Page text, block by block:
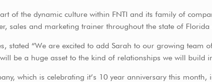
of the dynamic culture within FNTI and its family of
sales and marketing trainer throughout the state of Florida
stated “We are excited to add Sarah to our growing team
be a huge asset to the kind of relationships we will build
which is celebrating it’s 10 year anniversary this